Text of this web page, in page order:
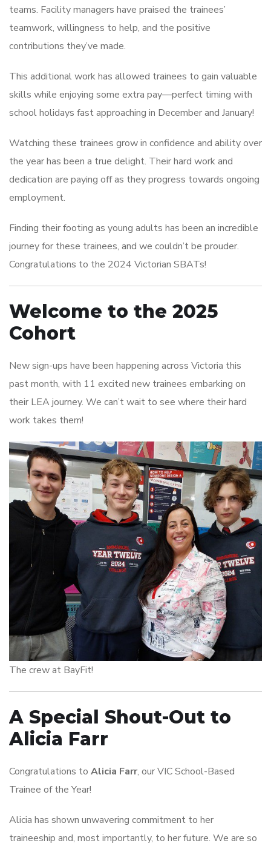
teams. Facility managers have praised the trainees’
teamwork, willingness to help, and the positive
contributions they’ve made.
This additional work has allowed trainees to gain valuable
skills while enjoying some extra pay—perfect timing with
school holidays fast approaching in December and January!
Watching these trainees grow in confidence and ability over
the year has been a true delight. Their hard work and
dedication are paying off as they progress towards ongoing
employment.
Finding their footing as young adults has been an incredible
journey for these trainees, and we couldn’t be prouder.
Congratulations to the 2024 Victorian SBATs!
Welcome to the 2025
Cohort
New sign-ups have been happening across Victoria this
past month, with 11 excited new trainees embarking on
their LEA journey. We can’t wait to see where their hard
work takes them!
The crew at BayFit!
A Special Shout-Out to
Alicia Farr
Congratulations to Alicia Farr, our VIC School-Based
Trainee of the Year!
Alicia has shown unwavering commitment to her
traineeship and, most importantly, to her future. We are so